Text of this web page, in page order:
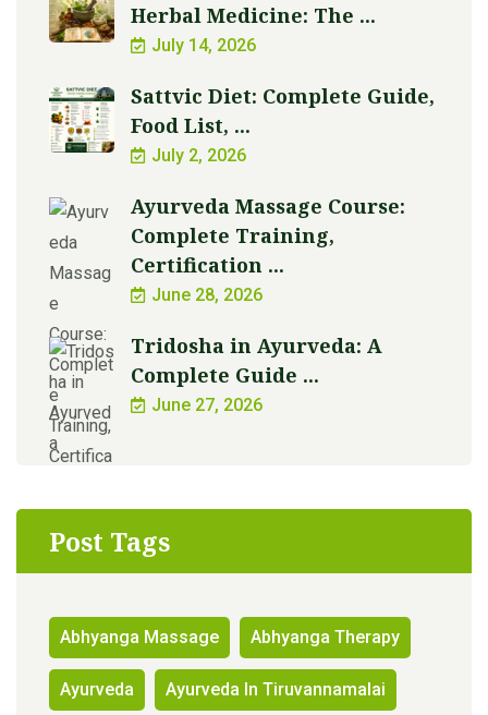
Herbal Medicine: The ...
July 14, 2026
Sattvic Diet: Complete Guide,
Food List, ...
July 2, 2026
Ayurveda Massage Course:
Complete Training,
Certification ...
June 28, 2026
Tridosha in Ayurveda: A
Complete Guide ...
June 27, 2026
Post Tags
Abhyanga Massage Abhyanga Therapy
Ayurveda Ayurveda In Tiruvannamalai